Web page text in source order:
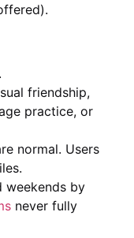
friendship,
practice, or
normal. Users
weekends by
never fully